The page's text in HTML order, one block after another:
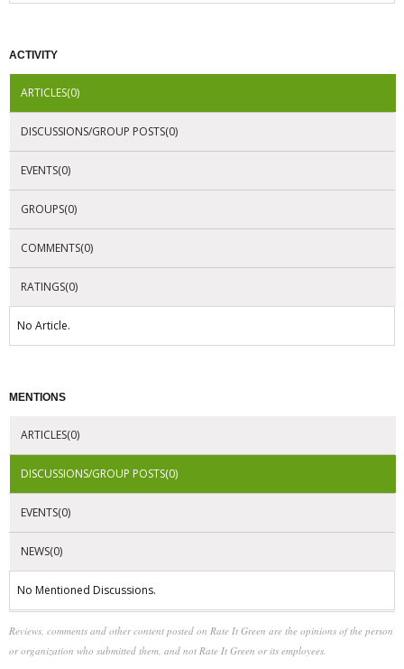
ACTIVITY
ARTICLES(0)
DISCUSSIONS/GROUP POSTS(0)
EVENTS(0)
GROUPS(0)
COMMENTS(0)
RATINGS(0)
No Article.
MENTIONS
ARTICLES(0)
DISCUSSIONS/GROUP POSTS(0)
EVENTS(0)
NEWS(0)
No Mentioned Discussions.
Reviews, comments and other content posted on Rate It Green are the opinions of the person
or organization who submitted them, and not Rate It Green or its employees.